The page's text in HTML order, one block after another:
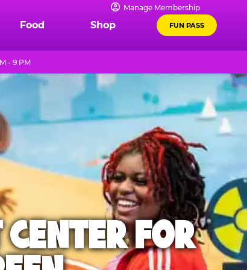
Manage Membership
Food Shop FUN PASS
- 9 PM
FOR